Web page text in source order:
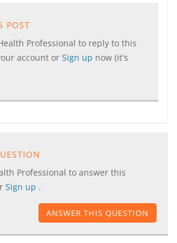
POST
Professional to reply to this
account or Sign up now (it's
Professional to answer this
Sign up .
ANSWER THIS QUESTION